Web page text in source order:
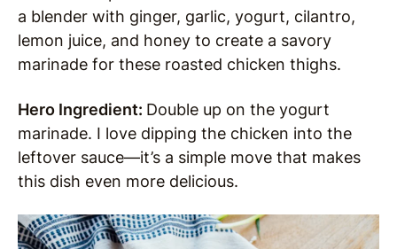
a blender with ginger, garlic, yogurt, cilantro,
lemon juice, and honey to create a savory
marinade for these roasted chicken thighs.
Hero Ingredient: Double up on the yogurt
marinade. I love dipping the chicken into the
leftover sauce—it’s a simple move that makes
this dish even more delicious.